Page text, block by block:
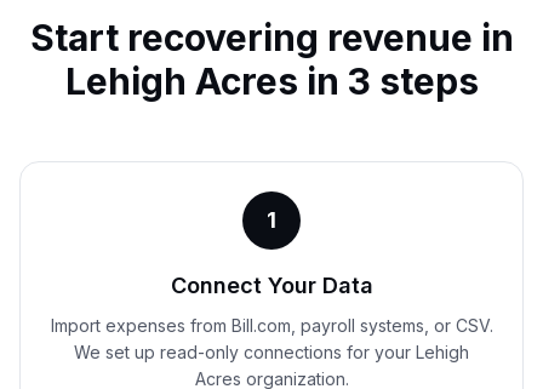
Start recovering revenue in
Lehigh Acres in 3 steps
1
Connect Your Data
Import expenses from Bill.com, payroll systems, or CSV.
We set up read-only connections for your Lehigh
Acres organization.